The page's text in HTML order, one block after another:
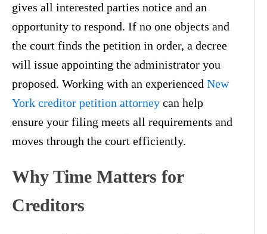
gives all interested parties notice and an
opportunity to respond. If no one objects and
the court finds the petition in order, a decree
will issue appointing the administrator you
proposed. Working with an experienced New
York creditor petition attorney can help
ensure your filing meets all requirements and
moves through the court efficiently.
Why Time Matters for
Creditors